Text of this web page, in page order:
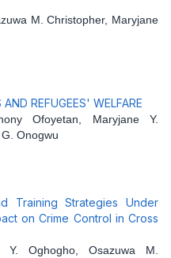
M. Christopher, Maryjane
REFUGEES' WELFARE
Ofoyetan, Maryjane Y.
Onogwu
Training Strategies Under
on Crime Control in Cross
Oghogho, Osazuwa M.